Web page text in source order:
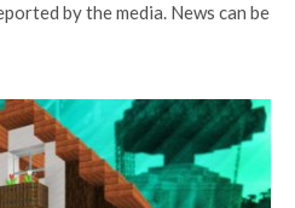
by the media. News can be